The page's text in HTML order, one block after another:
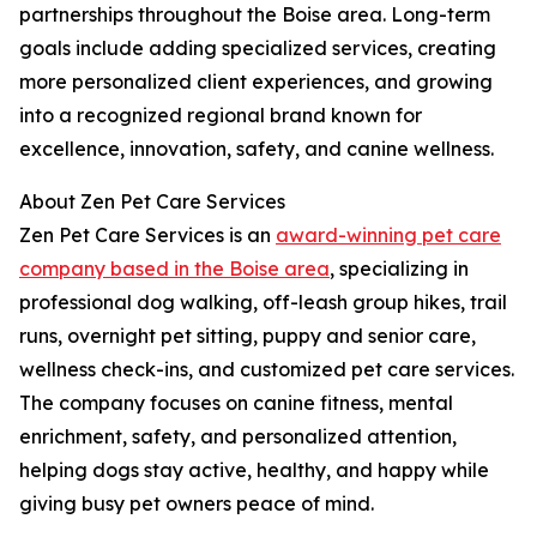
partnerships throughout the Boise area. Long-term
goals include adding specialized services, creating
more personalized client experiences, and growing
into a recognized regional brand known for
excellence, innovation, safety, and canine wellness.
About Zen Pet Care Services
Zen Pet Care Services is an award-winning pet care
company based in the Boise area, specializing in
professional dog walking, off-leash group hikes, trail
runs, overnight pet sitting, puppy and senior care,
wellness check-ins, and customized pet care services.
The company focuses on canine fitness, mental
enrichment, safety, and personalized attention,
helping dogs stay active, healthy, and happy while
giving busy pet owners peace of mind.